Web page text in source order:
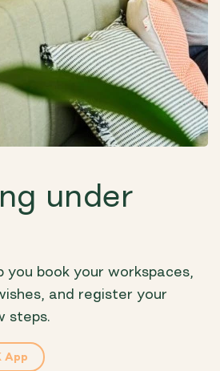
under
book your workspaces,
and register your
steps.
App